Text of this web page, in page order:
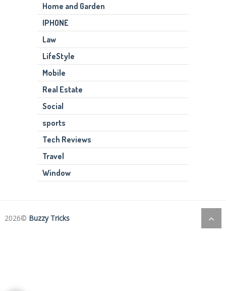
Home and Garden
IPHONE
Law
LifeStyle
Mobile
Real Estate
Social
sports
Tech Reviews
Travel
Window
2026© Buzzy Tricks